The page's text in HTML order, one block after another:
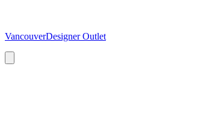
VancouverDesigner Outlet